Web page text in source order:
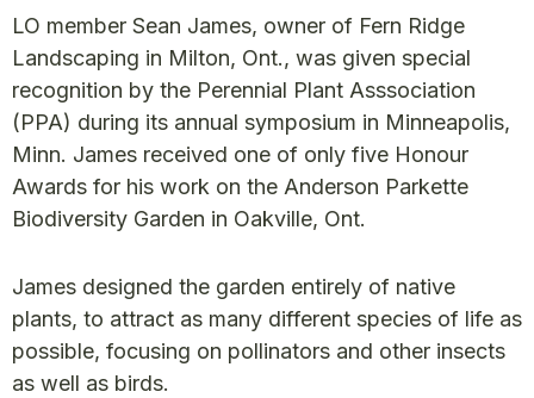
LO member Sean James, owner of Fern Ridge
Landscaping in Milton, Ont., was given special
recognition by the Perennial Plant Asssociation
(PPA) during its annual symposium in Minneapolis,
Minn. James received one of only five Honour
Awards for his work on the Anderson Parkette
Biodiversity Garden in Oakville, Ont.
James designed the garden entirely of native
plants, to attract as many different species of life as
possible, focusing on pollinators and other insects
as well as birds.